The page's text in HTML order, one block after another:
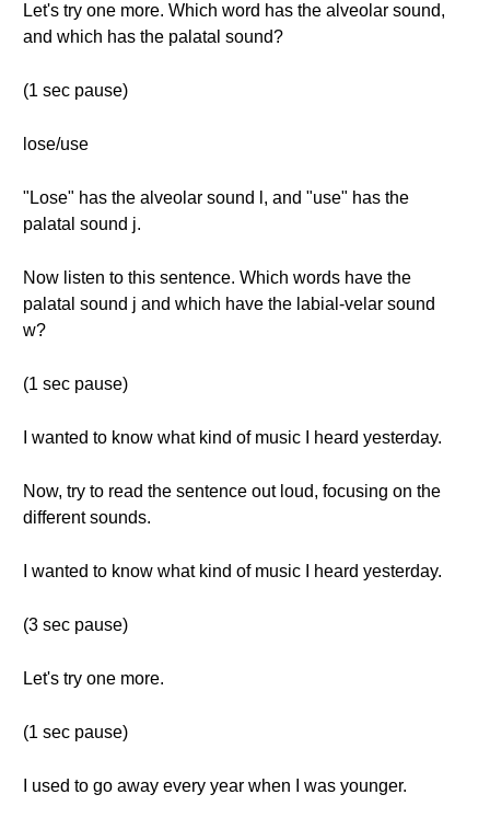
Let's try one more. Which word has the alveolar sound,
and which has the palatal sound?
(1 sec pause)
lose/use
"Lose" has the alveolar sound l, and "use" has the
palatal sound j.
Now listen to this sentence. Which words have the
palatal sound j and which have the labial-velar sound
w?
(1 sec pause)
I wanted to know what kind of music I heard yesterday.
Now, try to read the sentence out loud, focusing on the
different sounds.
I wanted to know what kind of music I heard yesterday.
(3 sec pause)
Let's try one more.
(1 sec pause)
I used to go away every year when I was younger.